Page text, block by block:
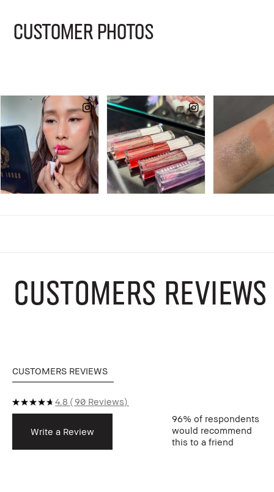
CUSTOMER PHOTOS
CUSTOMERS REVIEWS
CUSTOMERS REVIEWS
4.8 90 Reviews
Write a Review
96% of respondents
would recommend
this to a friend